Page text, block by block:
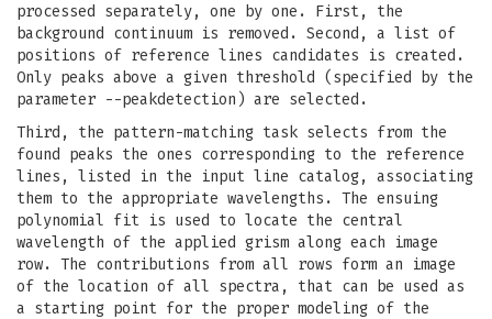
processed separately, one by one. First, the
background continuum is removed. Second, a list of
positions of reference lines candidates is created.
Only peaks above a given threshold (specified by the
parameter --peakdetection) are selected.
Third, the pattern-matching task selects from the
found peaks the ones corresponding to the reference
lines, listed in the input line catalog, associating
them to the appropriate wavelengths. The ensuing
polynomial fit is used to locate the central
wavelength of the applied grism along each image
row. The contributions from all rows form an image
of the location of all spectra, that can be used as
a starting point for the proper modeling of the